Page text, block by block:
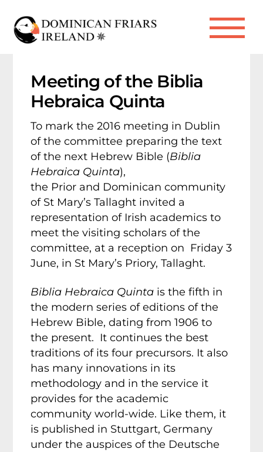
content
Meeting of the Biblia
Hebraica Quinta
To mark the 2016 meeting in Dublin
of the committee preparing the text
of the next Hebrew Bible (Biblia
Hebraica Quinta),
the Prior and Dominican community
of St Mary’s Tallaght invited a
representation of Irish academics to
meet the visiting scholars of the
committee, at a reception on Friday 3
June, in St Mary’s Priory, Tallaght.
Biblia Hebraica Quinta is the fifth in
the modern series of editions of the
Hebrew Bible, dating from 1906 to
the present. It continues the best
traditions of its four precursors. It also
has many innovations in its
methodology and in the service it
provides for the academic
community world-wide. Like them, it
is published in Stuttgart, Germany
under the auspices of the Deutsche